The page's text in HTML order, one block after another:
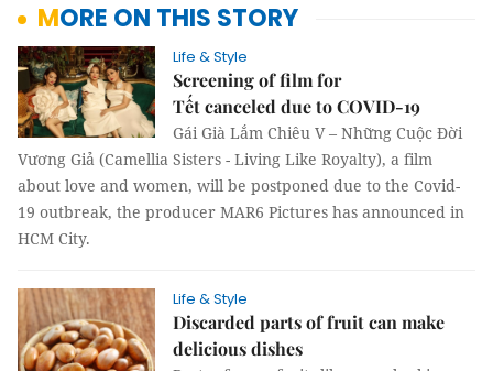
MORE ON THIS STORY
Life & Style
Screening of film for
Tết canceled due to COVID-19
Gái Già Lắm Chiêu V – Những Cuộc Đời
Vương Giả (Camellia Sisters - Living Like Royalty), a film
about love and women, will be postponed due to the Covid-
19 outbreak, the producer MAR6 Pictures has announced in
HCM City.
Life & Style
Discarded parts of fruit can make
delicious dishes